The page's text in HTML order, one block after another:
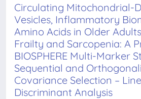
Circulating Mitochondrial-
Vesicles, Inflammatory
Amino Acids in Older
Frailty and Sarcopenia: A
BIOSPHERE Multi-Marker
Sequential and
Covariance Selection –
Discriminant Analysis